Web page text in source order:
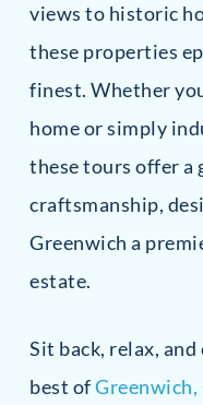
views to historic
these properties
finest. Whether
home or simply
these tours offer a
craftsmanship,
Greenwich a
estate.
Sit back, relax,
best ofGreenwich,